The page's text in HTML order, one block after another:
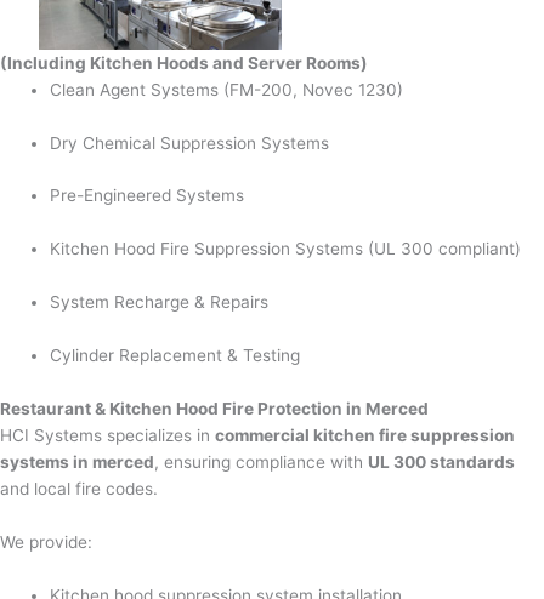
(Including Kitchen Hoods and Server Rooms)
Clean Agent Systems (FM-200, Novec 1230)
Dry Chemical Suppression Systems
Pre-Engineered Systems
Kitchen Hood Fire Suppression Systems (UL 300 compliant)
System Recharge & Repairs
Cylinder Replacement & Testing
Restaurant & Kitchen Hood Fire Protection in Merced
HCI Systems specializes in commercial kitchen fire suppression
systems in merced, ensuring compliance with UL 300 standards
and local fire codes.
We provide:
Kitchen hood suppression system installation